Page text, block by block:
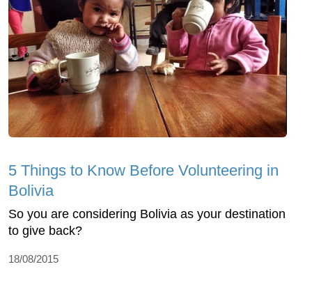
5 Things to Know Before Volunteering in
Bolivia
So you are considering Bolivia as your destination
to give back?
18/08/2015